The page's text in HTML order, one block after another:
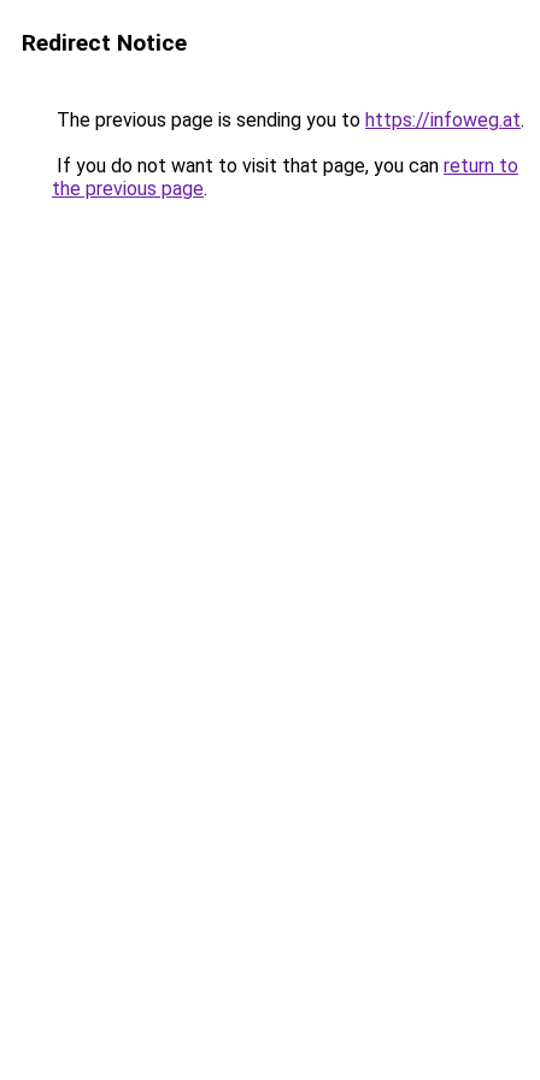
Redirect Notice
The previous page is sending you to https://infoweg.at.
If you do not want to visit that page, you can return to
the previous page.